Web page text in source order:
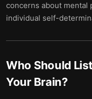
concerns about mental
individual self-
Who Should
Your Brain?